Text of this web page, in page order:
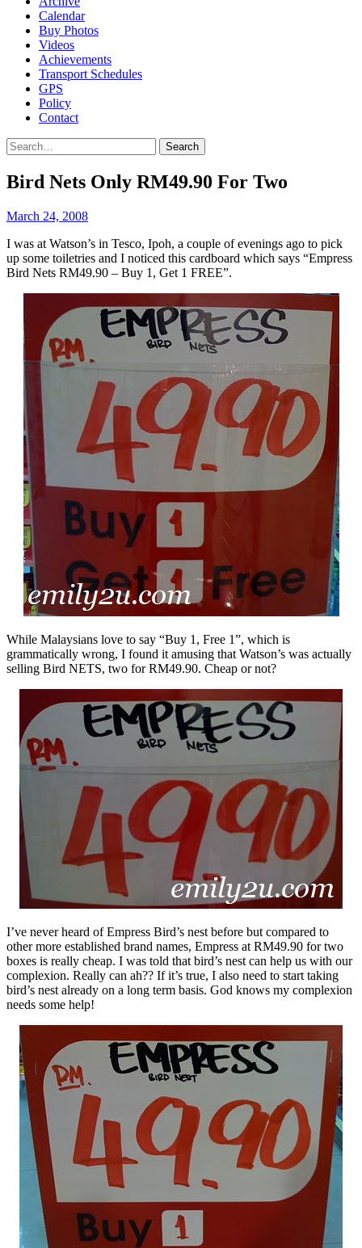
Calendar
Buy Photos
Videos
Achievements
Transport Schedules
GPS
Policy
Contact
Search
Bird Nets Only RM49.90 For Two
March 24, 2008
I was at Watson’s in Tesco, Ipoh, a couple of evenings ago to pick
up some toiletries and I noticed this cardboard which says “Empress
Bird Nets RM49.90 – Buy 1, Get 1 FREE”.
While Malaysians love to say “Buy 1, Free 1”, which is
grammatically wrong, I found it amusing that Watson’s was actually
selling Bird NETS, two for RM49.90. Cheap or not?
I’ve never heard of Empress Bird’s nest before but compared to
other more established brand names, Empress at RM49.90 for two
boxes is really cheap. I was told that bird’s nest can help us with our
complexion. Really can ah?? If it’s true, I also need to start taking
bird’s nest already on a long term basis. God knows my complexion
needs some help!